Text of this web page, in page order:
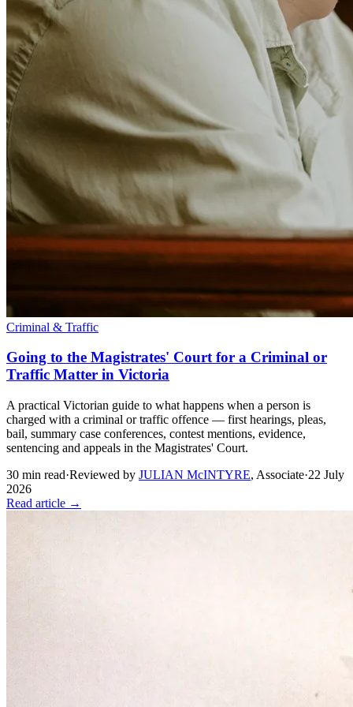
Criminal & Traffic
Going to the Magistrates' Court for a Criminal or
Traffic Matter in Victoria
A practical Victorian guide to what happens when a person is
charged with a criminal or traffic offence — first hearings, pleas,
bail, summary case conferences, contest mentions, evidence,
sentencing and appeals in the Magistrates' Court.
30 min read·Reviewed by JULIAN McINTYRE, Associate·22 July
2026
Read article →